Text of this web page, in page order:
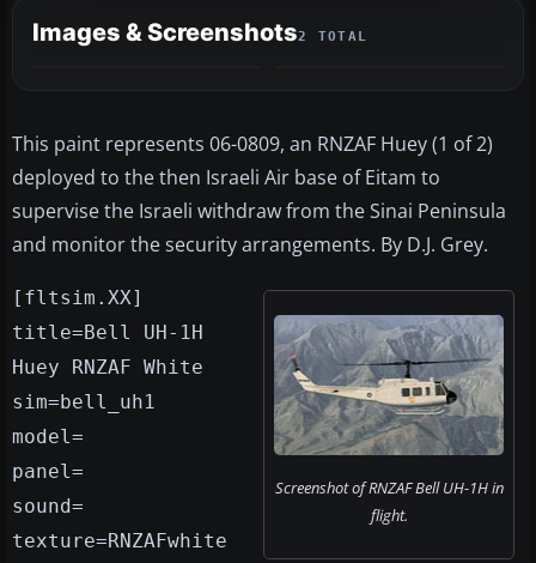
Images & Screenshots2 TOTAL
This paint represents 06-0809, an RNZAF Huey (1 of 2)
deployed to the then Israeli Air base of Eitam to
supervise the Israeli withdraw from the Sinai Peninsula
and monitor the security arrangements. By D.J. Grey.
Screenshot of RNZAF Bell UH-1H in
flight.
[fltsim.XX]
title=Bell UH-1H
Huey RNZAF White
sim=bell_uh1
model=
panel=
sound=
texture=RNZAFwhite